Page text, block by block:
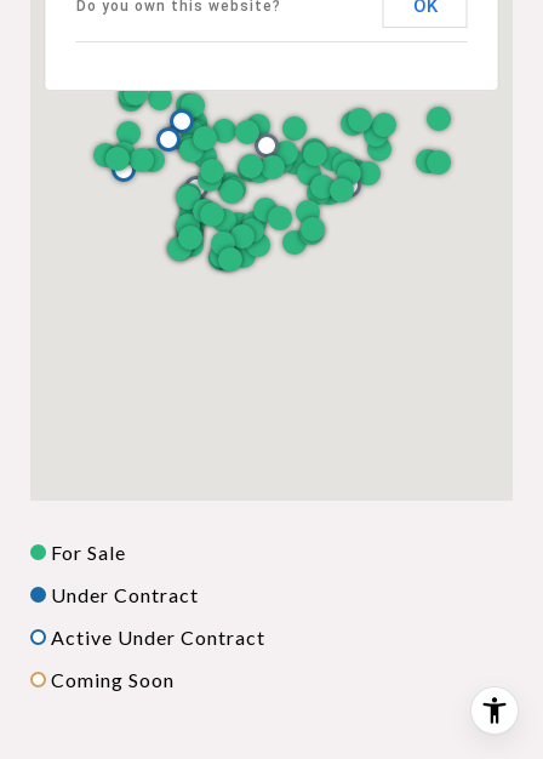
Do you own this website? OK
For Sale
Under Contract
Active Under Contract
Coming Soon